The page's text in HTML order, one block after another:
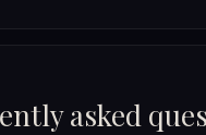
asked